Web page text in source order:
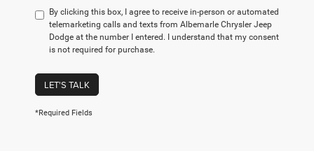
By clicking this box, I agree to receive in-person or automated
telemarketing calls and texts from Albemarle Chrysler Jeep
Dodge at the number I entered. I understand that my consent
is not required for purchase.
LET'S TALK
*Required Fields